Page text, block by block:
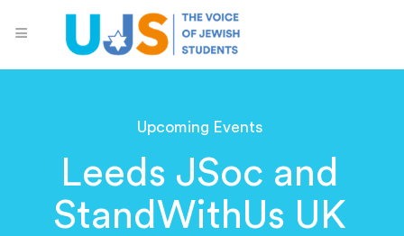
Upcoming Events
Leeds JSoc and
StandWithUs UK